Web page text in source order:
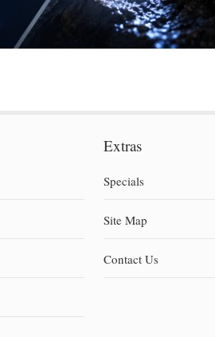
Extras
Specials
Site Map
Contact Us